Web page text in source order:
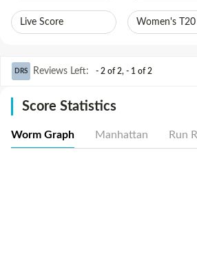
Live Score Women's
DRS Reviews Left: - 2 of 2, - 1 of 2
Score Statistics
Worm Graph Manhattan Run